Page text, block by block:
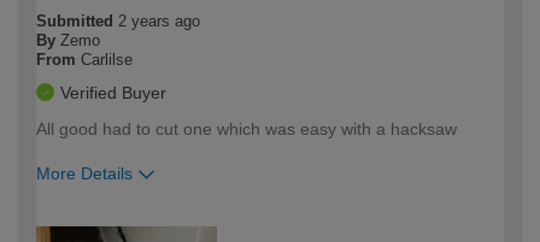
Submitted 2 years ago
By Zemo
From Carlilse
Verified Buyer
All good had to cut one which was easy with a hacksaw
More Details